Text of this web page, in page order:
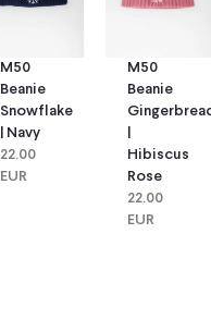
M50
Beanie
Snowflake
| Navy
22.00
EUR
M50
Beanie
Hibiscus
Rose
22.00
EUR